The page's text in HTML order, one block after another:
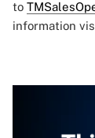
to
information